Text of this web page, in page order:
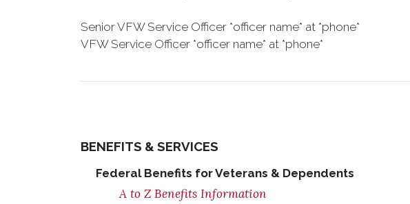
Senior VFW Service Officer *officer name* at *phone*
VFW Service Officer *officer name* at *phone*
BENEFITS & SERVICES
Federal Benefits for Veterans & Dependents
A to Z Benefits Information